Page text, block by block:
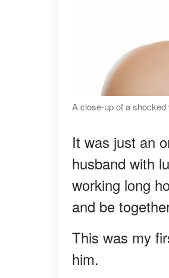
A close-up of a
It was just an
husband with
working long
and be
This was my
him.